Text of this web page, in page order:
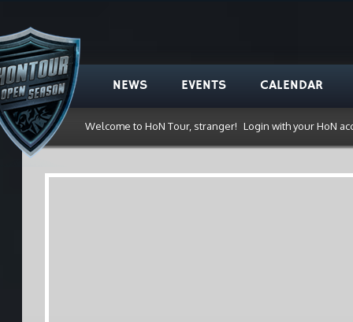
NEWS EVENTS CALENDAR
Welcome to HoN Tour, stranger! Login with your HoN